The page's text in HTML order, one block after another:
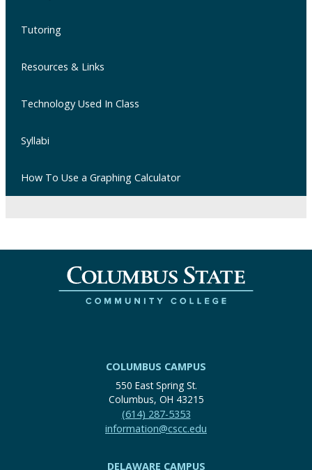
Tutoring
Resources & Links
Technology Used In Class
Syllabi
How To Use a Graphing Calculator
COLUMBUS CAMPUS
550 East Spring St.
Columbus, OH 43215
(614) 287-5353
information@cscc.edu
DELAWARE CAMPUS